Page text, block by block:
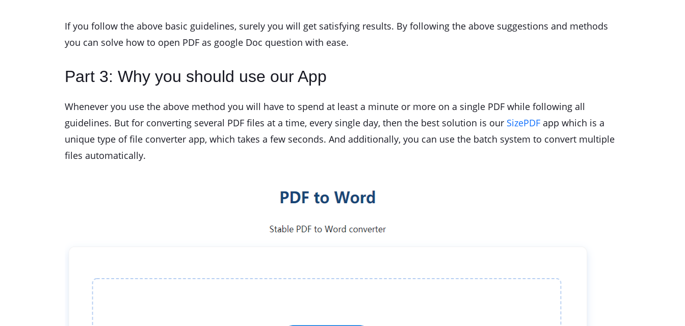
If you follow the above basic guidelines, surely you will get satisfying results. By following the above suggestions and methods
you can solve how to open PDF as google Doc question with ease.
Part 3: Why you should use our App
Whenever you use the above method you will have to spend at least a minute or more on a single PDF while following all
guidelines. But for converting several PDF files at a time, every single day, then the best solution is our SizePDF app which is a
unique type of file converter app, which takes a few seconds. And additionally, you can use the batch system to convert multiple
files automatically.